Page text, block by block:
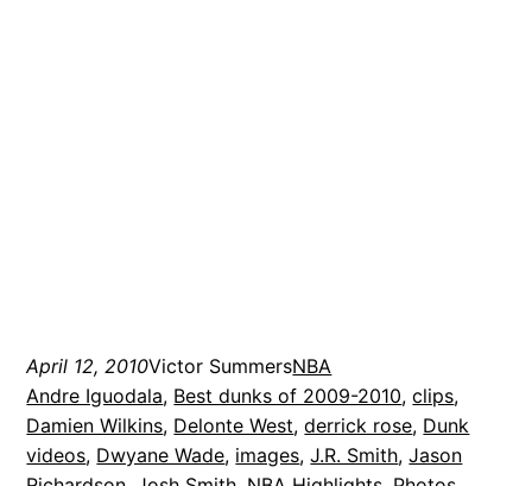
April 12, 2010Victor SummersNBA
Andre Iguodala, Best dunks of 2009-2010, clips
Damien Wilkins, Delonte West, derrick rose, Dunk
videos, Dwyane Wade, images, J.R. Smith, Jason